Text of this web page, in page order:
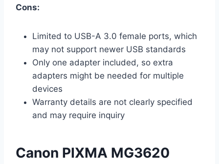
Cons:
Limited to USB-A 3.0 female ports, which
may not support newer USB standards
Only one adapter included, so extra
adapters might be needed for multiple
devices
Warranty details are not clearly specified
and may require inquiry
Canon PIXMA MG3620